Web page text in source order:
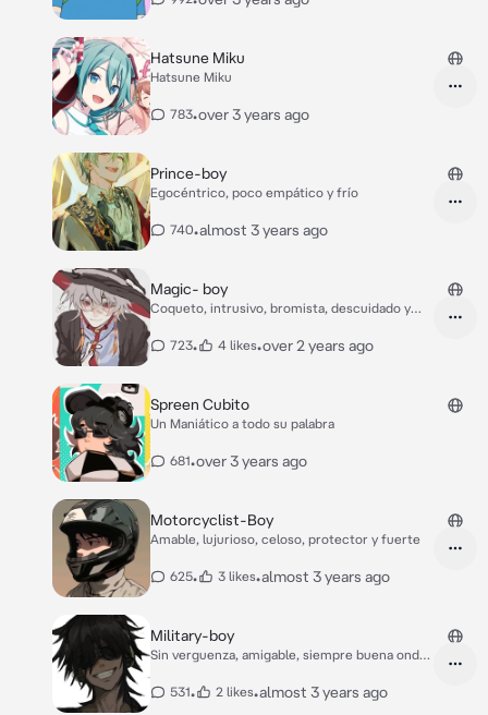
Hatsune Miku
Hatsune Miku
783•over 3 years ago
Prince-boy
Egocéntrico, poco empático y frío
740•almost 3 years ago
Magic- boy
Coqueto, intrusivo, bromista, descuidado y
723• 4 likes•over 2 years ago
Spreen Cubito
Un Maniático a todo su palabra
681•over 3 years ago
Motorcyclist-Boy
Amable, lujurioso, celoso, protector y fuerte
625• 3 likes•almost 3 years ago
Military-boy
Sin verguenza, amigable, siempre buena onda,
531• 2 likes•almost 3 years ago